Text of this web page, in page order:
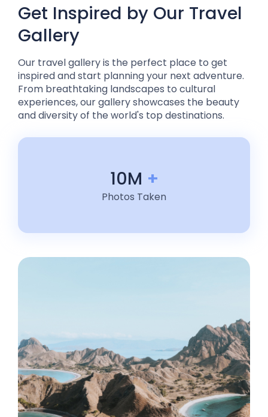
Get Inspired by Our Travel
Gallery
Our travel gallery is the perfect place to get
inspired and start planning your next adventure.
From breathtaking landscapes to cultural
experiences, our gallery showcases the beauty
and diversity of the world's top destinations.
10M +
Photos Taken